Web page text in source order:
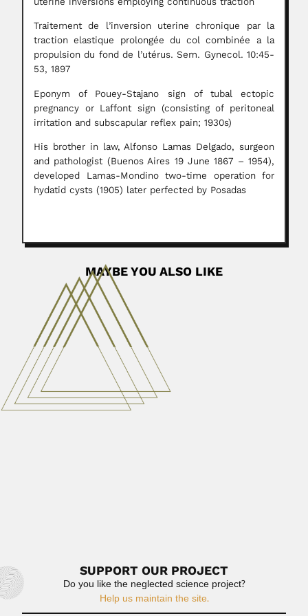
Traitement de l’inversion uterine chronique par la
traction elastique prolongée du col combinée a la
propulsion du fond de l’utérus. Sem. Gynecol. 10:45-
53, 1897
Eponym of Pouey-Stajano sign of tubal ectopic
pregnancy or Laffont sign (consisting of peritoneal
irritation and subscapular reflex pain; 1930s)
His brother in law, Alfonso Lamas Delgado, surgeon
and pathologist (Buenos Aires 19 June 1867 – 1954),
developed Lamas-Mondino two-time operation for
hydatid cysts (1905) later perfected by Posadas
MAYBE YOU ALSO LIKE
Birbal Sahni
Birbal Sahni, Indian geologist and palaeobotanist (Bhera,
Shahpur District, West Punjab 14...
June 27, 2024
Vertiz family
Ricardo Jacinto Francisco Javier Antonio Alonso Ligorio
Vertiz Berruecos, Mexican ophthalmologist (Ciudad...
SUPPORT OUR PROJECT
Do you like the neglected science project?
Help us maintain the site.